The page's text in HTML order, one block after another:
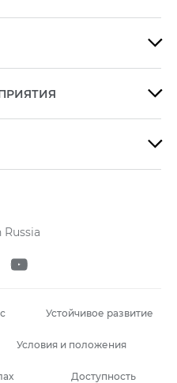



Russia

Устойчивое развитие
Условия и положения
Доступность